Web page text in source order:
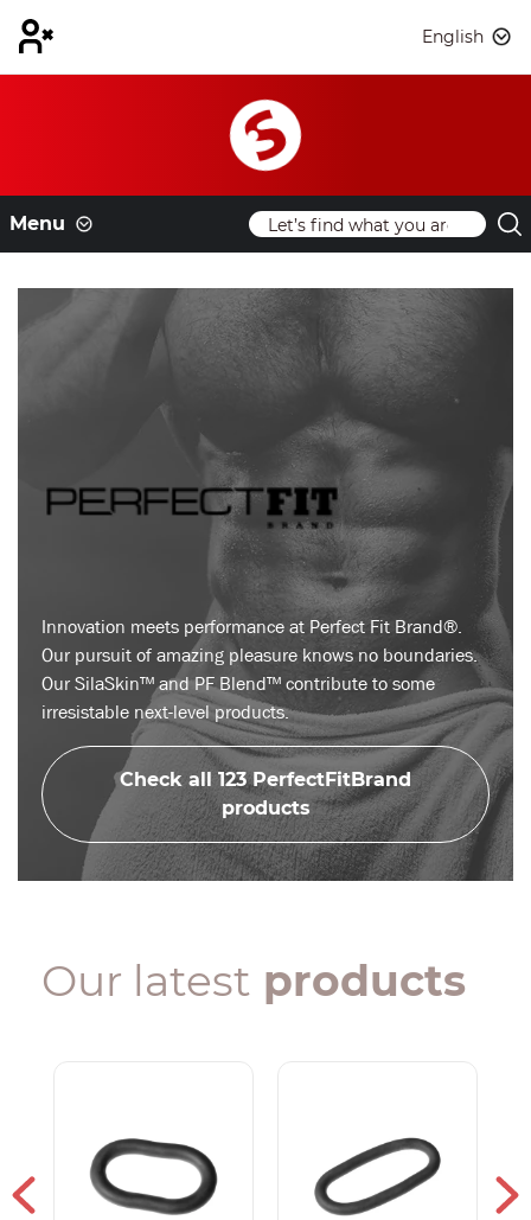
English
Menu
Innovation meets performance at Perfect Fit Brand®.
Our pursuit of amazing pleasure knows no boundaries.
Our SilaSkin™ and PF Blend™ contribute to some
irresistable next-level products.
Check all 123 PerfectFitBrand
products
Our latest products